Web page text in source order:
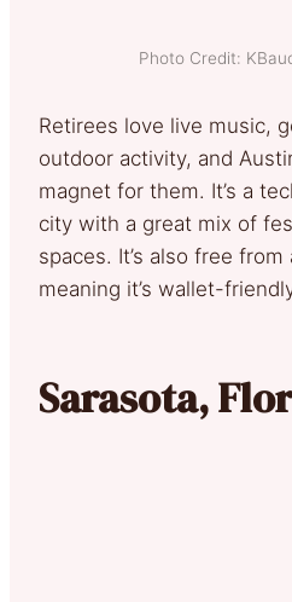
Photo Credit:
Retirees love live music,
outdoor activity, and
magnet for them. It’s a
city with a great mix of
spaces. It’s also free
meaning it’s wallet-
Sarasota,